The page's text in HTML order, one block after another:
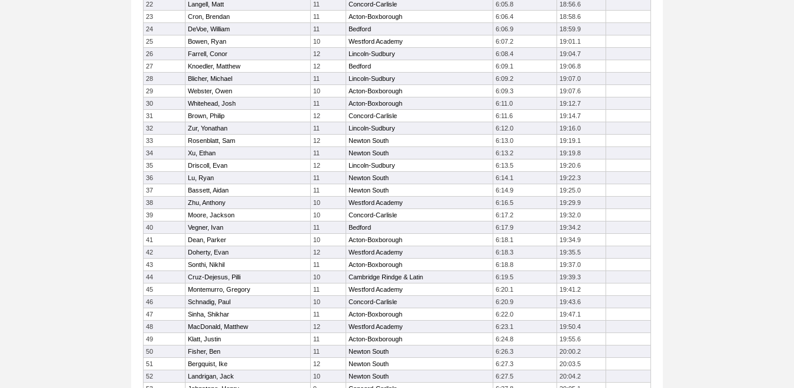
22
Langell, Matt 11 Concord-Carlisle 6:05.8
18:56.6
23
Cron, Brendan 11 Acton-Boxborough 6:06.4
18:58.6
24
DeVoe, William 11 Bedford 6:06.9
18:59.9
25
Bowen, Ryan 10 Westford Academy 6:07.2
19:01.1
26
Farrell, Conor 12 Lincoln-Sudbury 6:08.4
19:04.7
27
Knoedler, Matthew 12 Bedford 6:09.1
19:06.8
28
Blicher, Michael 11 Lincoln-Sudbury 6:09.2
19:07.0
29
Webster, Owen 10 Acton-Boxborough 6:09.3
19:07.6
30
Whitehead, Josh 11 Acton-Boxborough 6:11.0
19:12.7
31
Brown, Philip 12 Concord-Carlisle 6:11.6
19:14.7
32
Zur, Yonathan 11 Lincoln-Sudbury 6:12.0
19:16.0
33
Rosenblatt, Sam 12 Newton South 6:13.0
19:19.1
34
Xu, Ethan 11 Newton South 6:13.2
19:19.8
35
Driscoll, Evan 12 Lincoln-Sudbury 6:13.5
19:20.6
36
Lu, Ryan 11 Newton South 6:14.1
19:22.3
37
Bassett, Aidan 11 Newton South 6:14.9
19:25.0
38
Zhu, Anthony 10 Westford Academy 6:16.5
19:29.9
39
Moore, Jackson 10 Concord-Carlisle 6:17.2
19:32.0
40
Vegner, Ivan 11 Bedford 6:17.9
19:34.2
41
Dean, Parker 10 Acton-Boxborough 6:18.1
19:34.9
42
Doherty, Evan 12 Westford Academy 6:18.3
19:35.5
43
Sonthi, Nikhil 11 Acton-Boxborough 6:18.8
19:37.0
44
Cruz-Dejesus, Pilli 10 Cambridge Rindge & Latin 6:19.5
19:39.3
45
Montemurro, Gregory 11 Westford Academy 6:20.1
19:41.2
46
Schnadig, Paul 10 Concord-Carlisle 6:20.9
19:43.6
47
Sinha, Shikhar 11 Acton-Boxborough 6:22.0
19:47.1
48
MacDonald, Matthew 12 Westford Academy 6:23.1
19:50.4
49
Klatt, Justin 11 Acton-Boxborough 6:24.8
19:55.6
50
Fisher, Ben 11 Newton South 6:26.3
20:00.2
51
Bergquist, Ike 12 Newton South 6:27.3
20:03.5
52
Landrigan, Jack 10 Newton South 6:27.5
20:04.2